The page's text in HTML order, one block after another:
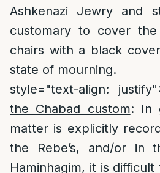
Ashkenazi Jewry and
customary to cover
chairs with a black
state of mourning.
style="text-align:
the Chabad custom: In
matter is explicitly
the Rebe’s, and/or in
Haminhagim, it is